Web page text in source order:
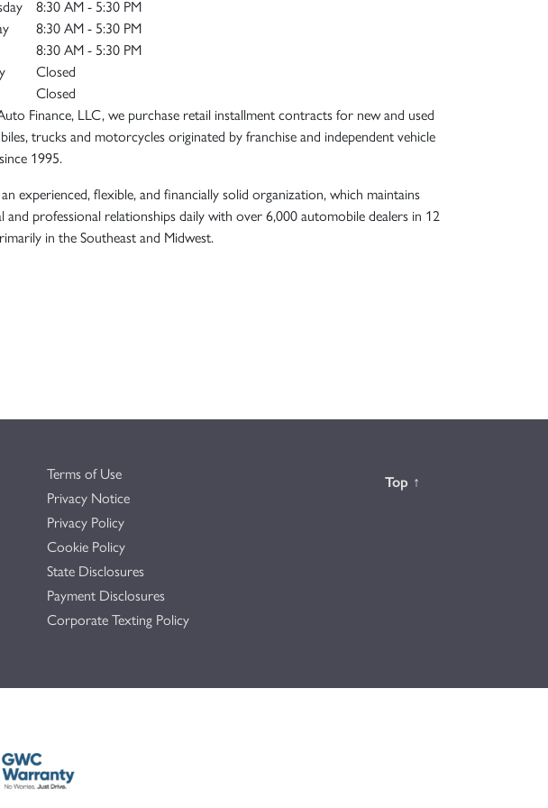
8:30 AM - 5:30 PM
8:30 AM - 5:30 PM
8:30 AM - 5:30 PM
Closed
Closed
Finance, LLC, we purchase retail installment contracts for new and used
trucks and motorcycles originated by franchise and independent vehicle
1995.
experienced, flexible, and financially solid organization, which maintains
and professional relationships daily with over 6,000 automobile dealers in 12
in the Southeast and Midwest.
Terms of Use
Privacy Notice
Privacy Policy
Cookie Policy
State Disclosures
Payment Disclosures
Corporate Texting Policy
Back to the
Top ↑